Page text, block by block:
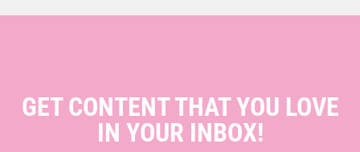
GET CONTENT THAT YOU LOVE
IN YOUR INBOX!